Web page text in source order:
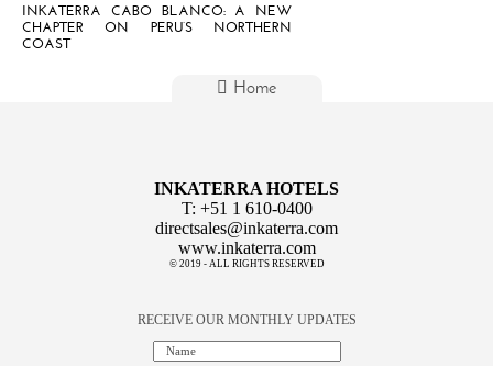
INKATERRA CABO BLANCO: A NEW
CHAPTER ON PERU’S NORTHERN
COAST
Home
INKATERRA HOTELS
T: +51 1 610-0400
directsales@inkaterra.com
www.inkaterra.com
© 2019 - ALL RIGHTS RESERVED
RECEIVE OUR MONTHLY UPDATES